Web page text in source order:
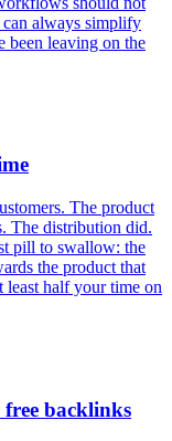
can always simplify
been leaving on the
The product
The distribution did.
pill to swallow: the
the product that
least half your time on
backlinks